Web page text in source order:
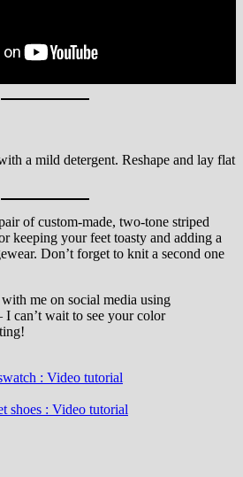
a mild detergent. Reshape and lay flat
of custom-made, two-tone striped
keeping your feet toasty and adding a
Don’t forget to knit a second one
me on social media using
can’t wait to see your color
: Video tutorial
shoes : Video tutorial